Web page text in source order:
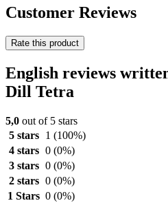
Customer Reviews
Rate this product
English reviews
Dill Tetra
5,0 out of 5 stars
5 stars
1 (100%)
4 stars 0 (0%)
3 stars 0 (0%)
2 stars 0 (0%)
1 Stars 0 (0%)